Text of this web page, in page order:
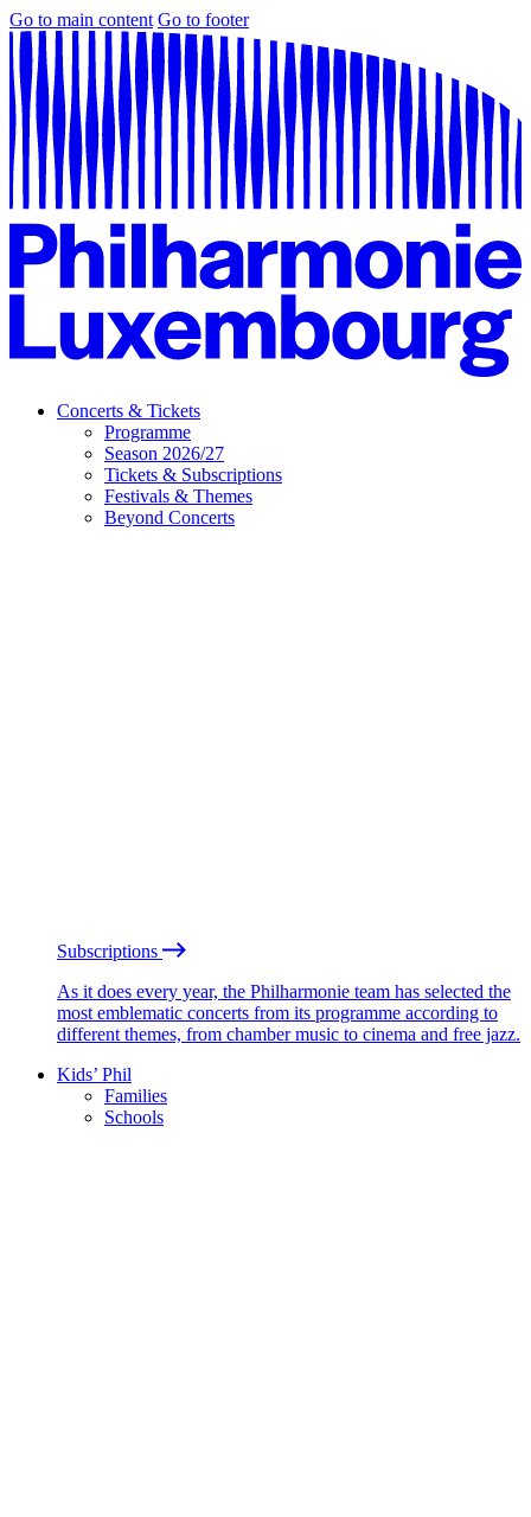
Go to main content Go to footer
Concerts & Tickets
Programme
Season 2026/27
Tickets & Subscriptions
Festivals & Themes
Beyond Concerts
Subscriptions
As it does every year, the Philharmonie team has selected the
most emblematic concerts from its programme according to
different themes, from chamber music to cinema and free jazz.
Kids’ Phil
Families
Schools